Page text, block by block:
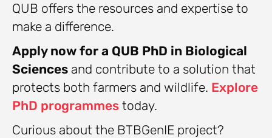
QUB offers the resources and expertise to
make a difference.
Apply now for a QUB PhD in Biological
Sciences and contribute to a solution that
protects both farmers and wildlife. Explore
PhD programmes today.
Curious about the BTBGenIE project?